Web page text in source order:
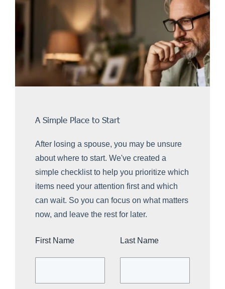
A Simple Place to Start
After losing a spouse, you may be unsure
about where to start. We've created a
simple checklist to help you prioritize which
items need your attention first and which
can wait. So you can focus on what matters
now, and leave the rest for later.
First Name Last Name